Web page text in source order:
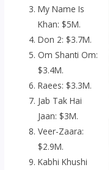
My Name Is
Khan: $5M.
Don 2: $3.7M.
Om Shanti Om:
$3.4M.
Raees: $3.3M.
Jab Tak Hai
Jaan: $3M.
Veer-Zaara:
$2.9M.
Kabhi Khushi